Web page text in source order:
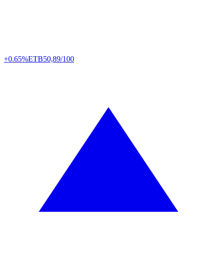
+0.65%ETB50,89/100